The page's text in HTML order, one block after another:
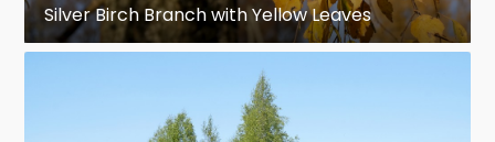
Silver Birch Branch with Yellow Leaves